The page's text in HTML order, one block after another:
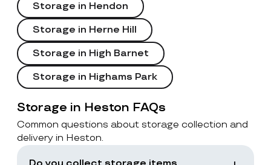
Storage in Hendon
Storage in Herne Hill
Storage in High Barnet
Storage in Highams Park
Storage in Heston FAQs
Common questions about storage collection and
delivery in Heston.